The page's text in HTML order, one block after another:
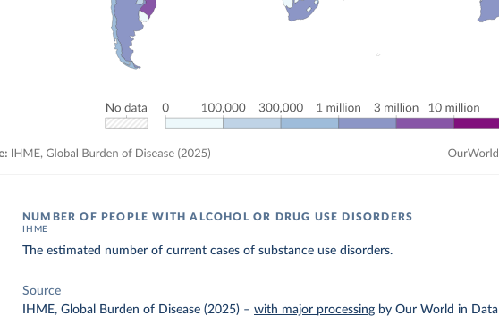
NUMBER OF PEOPLE WITH ALCOHOL OR DRUG USE DISORDERS
IHME
The estimated number of current cases of substance use disorders.
Source
IHME, Global Burden of Disease (2025) –with major processing by Our World in Data